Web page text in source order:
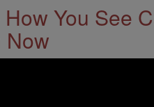
You See
Now